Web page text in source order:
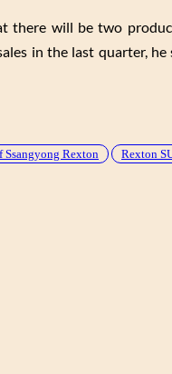
there will be two
in the last quarter,
Ssangyong Rexton Rexton